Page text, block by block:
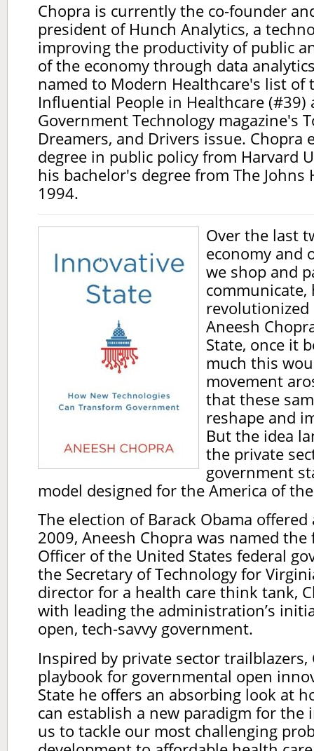
Chopra is currently the co-founder
president of Hunch Analytics, a
improving the productivity of public
of the economy through data
named to Modern Healthcare's list of
Influential People in Healthcare (#39)
Government Technology magazine's
Dreamers, and Drivers issue. Chopra
degree in public policy from Harvard
his bachelor's degree from The
1994.
Over the last
economy and
we shop and
communicate,
revolutionized
Aneesh
State, once it
much this
movement
that these
reshape and
But the idea
the private
government
model designed for the America of
The election of Barack Obama
2009, Aneesh Chopra was named
Officer of the United States federal
the Secretary of Technology for
director for a health care think tank,
with leading the administration’s
open, tech-savvy government.
Inspired by private sector
playbook for governmental open
State he offers an absorbing look at
can establish a new paradigm for the
us to tackle our most challenging